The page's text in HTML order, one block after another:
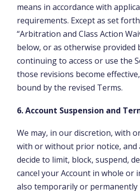
means in accordance with
requirements. Except as set
“Arbitration and Class Action
below, or as otherwise provided
continuing to access or use the
those revisions become
bound by the revised Terms.
6. Account Suspension and
We may, in our discretion, with
with or without prior notice, and
decide to limit, block, suspend,
cancel your Account in whole or
also temporarily or